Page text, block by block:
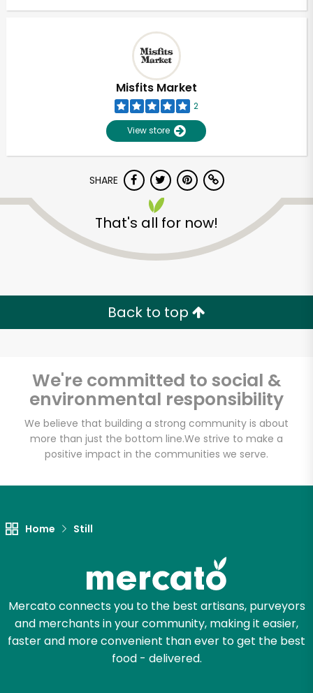
Misfits Market
2
View store
SHARE
That's all for now!
Back to top
We're committed to social &
environmental responsibility
We believe that building a strong community is about
more than just the bottom line.We strive to make a
positive impact in the communities we serve.
Home Still
Mercato connects you to the best artisans, purveyors
and merchants in your community, making it easier,
faster and more convenient than ever to get the best
food - delivered.
Try 30 Days RISK-FREE
Email address
Let's shop!